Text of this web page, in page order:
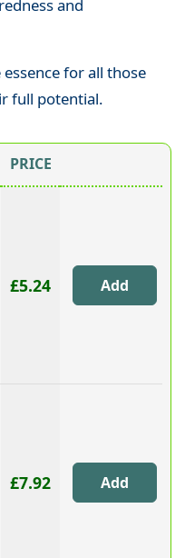
and
for all those
full potential.
PRICE
£5.24
£7.92